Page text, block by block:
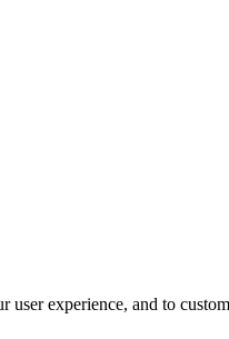
experience, and to